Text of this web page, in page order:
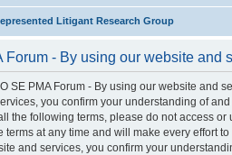
Litigant Research Group
Forum - By using our website and
SE PMA Forum - By using our website and
you confirm your understanding of
the following terms, please do not access or
terms at any time and will make every effort
and services, you confirm your